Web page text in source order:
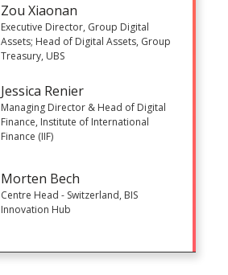
Zou Xiaonan
Executive Director, Group Digital
Assets; Head of Digital Assets, Group
Treasury, UBS
Jessica Renier
Managing Director & Head of Digital
Finance, Institute of International
Finance (IIF)
Morten Bech
Centre Head - Switzerland, BIS
Innovation Hub